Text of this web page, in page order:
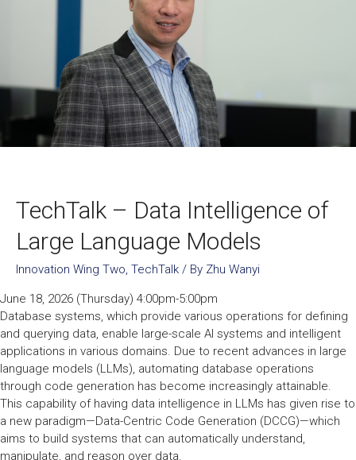
TechTalk – Data Intelligence of
Large Language Models
Innovation Wing Two, TechTalk / By Zhu Wanyi
June 18, 2026 (Thursday) 4:00pm-5:00pm
Database systems, which provide various operations for defining
and querying data, enable large-scale AI systems and intelligent
applications in various domains. Due to recent advances in large
language models (LLMs), automating database operations
through code generation has become increasingly attainable.
This capability of having data intelligence in LLMs has given rise to
a new paradigm—Data-Centric Code Generation (DCCG)—which
aims to build systems that can automatically understand,
manipulate, and reason over data.